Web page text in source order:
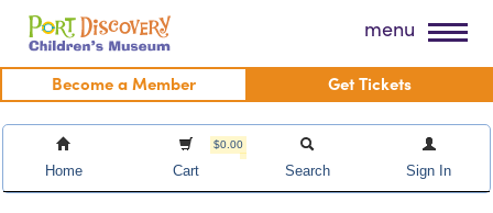
Skip
content
Port Discovery Children's Museum menu
Become a Member Get Tickets
Home
$0.00
Cart Search Sign In